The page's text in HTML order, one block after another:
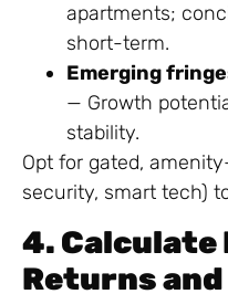
apartments;
short-term.
Emerging
— Growth
stability.
Opt for gated,
security, smart tech)
4.
Returns